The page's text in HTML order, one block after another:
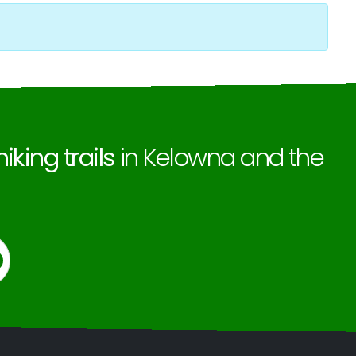
trails in Kelowna and the